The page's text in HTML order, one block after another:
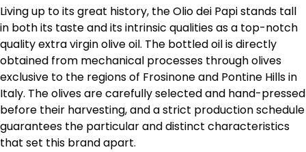
Living up to its great history, the Olio dei Papi stands tall
in both its taste and its intrinsic qualities as a top-notch
quality extra virgin olive oil. The bottled oil is directly
obtained from mechanical processes through olives
exclusive to the regions of Frosinone and Pontine Hills in
Italy. The olives are carefully selected and hand-pressed
before their harvesting, and a strict production schedule
guarantees the particular and distinct characteristics
that set this brand apart.